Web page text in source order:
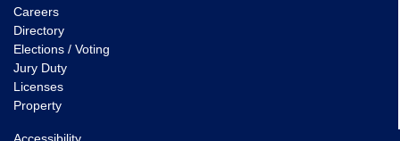
Careers
Directory
Elections / Voting
Jury Duty
Licenses
Property